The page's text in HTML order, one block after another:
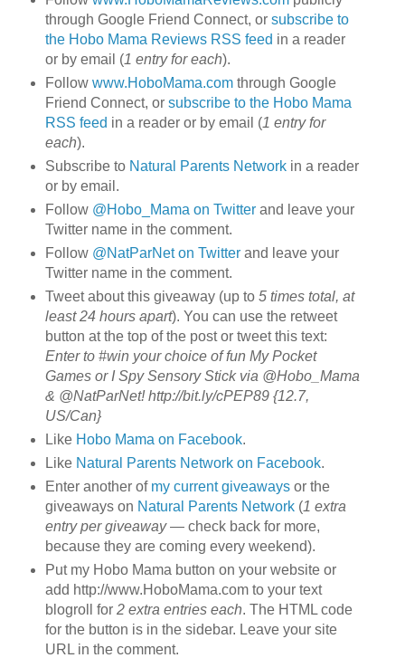
through Google Friend Connect, or subscribe to
the Hobo Mama Reviews RSS feed in a reader
or by email (1 entry for each).
Follow www.HoboMama.comthrough Google
Friend Connect, or subscribe to the Hobo Mama
RSS feed in a reader or by email (1 entry for
each).
Subscribe to Natural Parents Networkin a reader
or by email.
Follow @Hobo_Mama on Twitterand leave your
Twitter name in the comment.
Follow @NatParNet on Twitterand leave your
Twitter name in the comment.
Tweet about this giveaway (up to 5 times total, at
least 24 hours apart). You can use the retweet
button at the top of the post or tweet this text:
Enter to #win your choice of fun My Pocket
Games or I Spy Sensory Stick via @Hobo_Mama
& @NatParNet! http://bit.ly/cPEP89 {12.7,
US/Can}
Like Hobo Mama on Facebook.
Like Natural Parents Network on Facebook.
Enter another of my current giveawaysor the
giveaways on Natural Parents Network(1 extra
entry per giveaway— check back for more,
because they are coming every weekend).
Put my Hobo Mama button on your website or
add http://www.HoboMama.com to your text
blogroll for 2 extra entries each. The HTML code
for the button is in the sidebar. Leave your site
URL in the comment.